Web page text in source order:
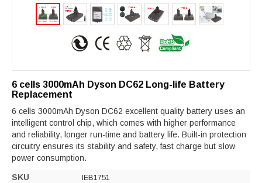
6 cells 3000mAh Dyson DC62 Long-life Battery
Replacement
6 cells 3000mAh Dyson DC62 excellent quality battery uses an
intelligent control chip, which comes with higher performance
and reliability, longer run-time and battery life. Built-in protection
circuitry ensures its stability and safety, fast charge but slow
power consumption.
SKU IEB1751